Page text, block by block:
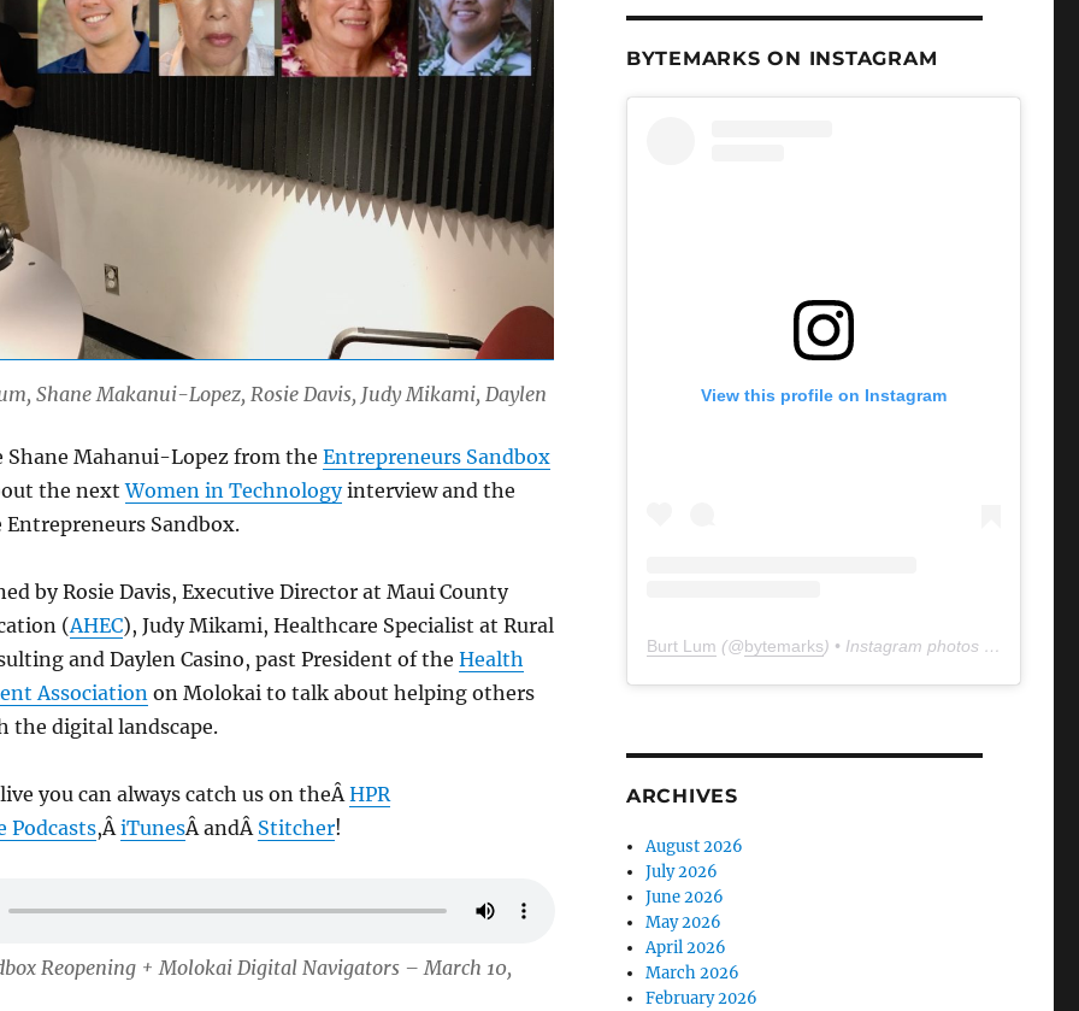
Shane Makanui-Lopez, Rosie Davis, Judy Mikami, Daylen
Shane Mahanui-Lopez from the Entrepreneurs Sandbox
the nextWomen in Technologyinterview and the
Sandbox.
by Rosie Davis, Executive Director at Maui County
(AHEC), Judy Mikami, Healthcare Specialist at Rural
and Daylen Casino, past President of the Health
Association on Molokai to talk about helping others
the digital landscape.
you can always catch us on theÂ HPR
Podcasts,Â iTunesÂ andÂ Stitcher!
Reopening + Molokai Digital Navigators – March 10,
BYTEMARKS ON INSTAGRAM
View this profile on Instagram
Burt Lum (@bytemarks) • Instagram photos and videos
ARCHIVES
August 2026
July 2026
June 2026
May 2026
April 2026
March 2026
February 2026